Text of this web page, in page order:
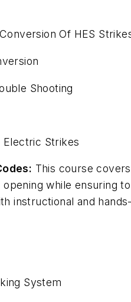
Of HES
Shooting
Electric Strikes
This course
while ensuring
instructional and
System